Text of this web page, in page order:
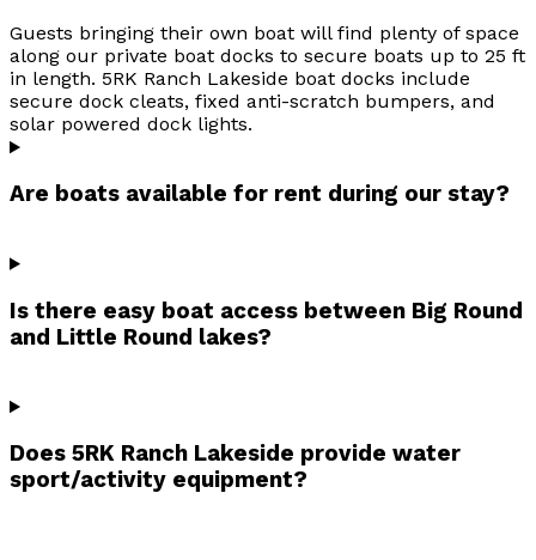
Guests bringing their own boat will find plenty of space
along our private boat docks to secure boats up to 25 ft
in length. 5RK Ranch Lakeside boat docks include
secure dock cleats, fixed anti-scratch bumpers, and
solar powered dock lights.
Are boats available for rent during our stay?
Is there easy boat access between Big Round
and Little Round lakes?
Does 5RK Ranch Lakeside provide water
sport/activity equipment?